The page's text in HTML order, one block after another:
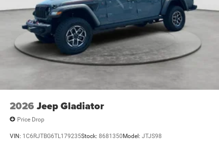
2026 Jeep Gladiator
Price Drop
VIN: 1C6RJTBG6TL179235Stock: 8681350 Model: JTJS98